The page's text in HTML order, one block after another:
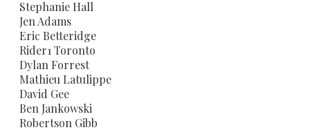
Stephanie Hall
Jen Adams
​Eric Betteridge
Rider1 Toronto
Dylan Forrest
Mathieu Latulippe
David Gee
Ben Jankowski
Robertson Gibb